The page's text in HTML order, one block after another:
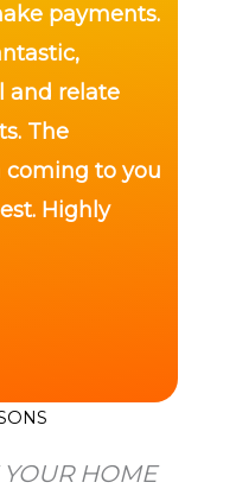
HOME
payments.
and relate
The
to you
Highly